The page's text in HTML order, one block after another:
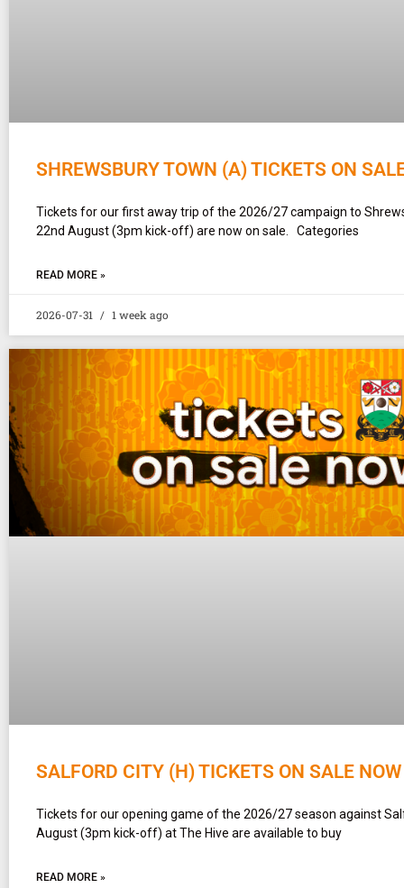
SHREWSBURY TOWN (A) TICKETS ON
Tickets for our first away trip of the 2026/27 campaign to
22nd August (3pm kick-off) are now on sale. Categories
READ MORE »
2026-07-31 1 week ago
SALFORD CITY (H) TICKETS ON SALE NOW
Tickets for our opening game of the 2026/27 season against
August (3pm kick-off) at The Hive are available to buy
READ MORE »